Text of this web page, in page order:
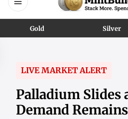
Gold Silver
LIVE MARKET ALERT
Palladium Slides
Demand